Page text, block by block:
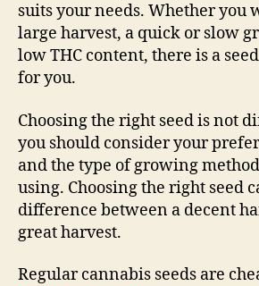
suits your needs. Whether you
large harvest, a quick or slow
low THC content, there is a
for you.
Choosing the right seed is not
you should consider your
and the type of growing
using. Choosing the right seed
difference between a decent
great harvest.
Regular cannabis seeds are